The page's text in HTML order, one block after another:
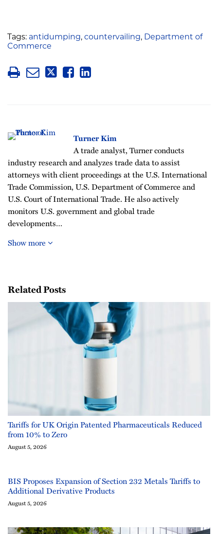
Tags: antidumping, countervailing, Department of
Commerce
Turner Kim
A trade analyst, Turner conducts
industry research and analyzes trade data to assist
attorneys with client proceedings at the U.S. International
Trade Commission, U.S. Department of Commerce and
U.S. Court of International Trade. He also actively
monitors U.S. government and global trade
developments…
Show more
Related Posts
Tariffs for UK Origin Patented Pharmaceuticals Reduced
from 10% to Zero
August 5, 2026
BIS Proposes Expansion of Section 232 Metals Tariffs to
Additional Derivative Products
August 5, 2026